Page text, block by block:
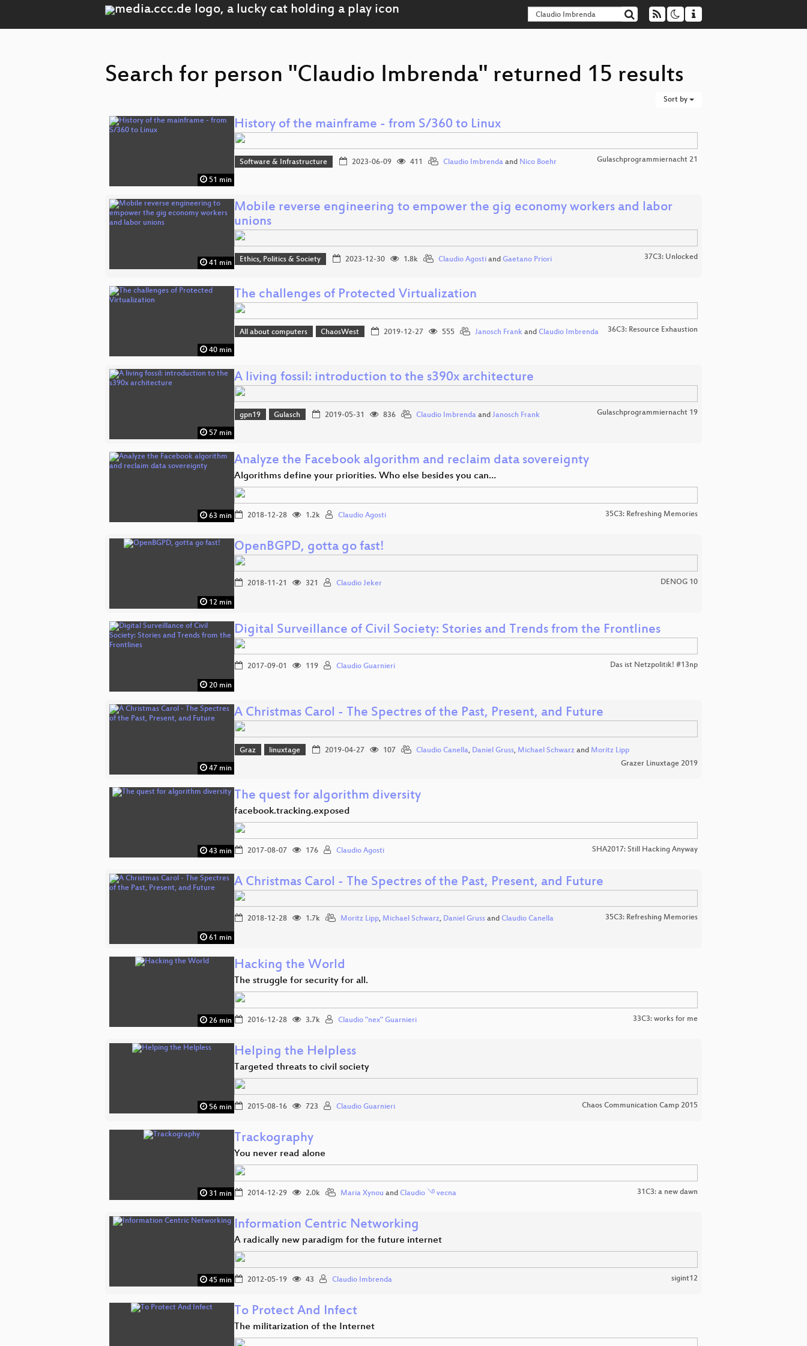
Search for person "Claudio Imbrenda" returned 15 results
Sort by
51 min
History of the mainframe - from S/360 to Linux
Software & Infrastructure 2023-06-09 411 Claudio Imbrendaand Nico Boehr Gulaschprogrammiernacht 21
41 min
Mobile reverse engineering to empower the gig economy workers and labor
unions
Ethics, Politics & Society 2023-12-30 1.8k Claudio Agostiand Gaetano Priori 37C3: Unlocked
40 min
The challenges of Protected Virtualization
All about computers ChaosWest 2019-12-27 555 Janosch Frankand Claudio Imbrenda 36C3: Resource Exhaustion
57 min
A living fossil: introduction to the s390x architecture
gpn19 Gulasch 2019-05-31 836 Claudio Imbrendaand Janosch Frank Gulaschprogrammiernacht 19
63 min
Analyze the Facebook algorithm and reclaim data sovereignty
Algorithms define your priorities. Who else besides you can…
2018-12-28 1.2k Claudio Agosti 35C3: Refreshing Memories
12 min
OpenBGPD, gotta go fast!
2018-11-21 321 Claudio Jeker DENOG 10
20 min
Digital Surveillance of Civil Society: Stories and Trends from the Frontlines
2017-09-01 119 Claudio Guarnieri Das ist Netzpolitik! #13np
47 min
A Christmas Carol - The Spectres of the Past, Present, and Future
Graz linuxtage 2019-04-27 107 Claudio Canella, Daniel Gruss, Michael Schwarzand Moritz Lipp
Grazer Linuxtage 2019
43 min
The quest for algorithm diversity
facebook.tracking.exposed
2017-08-07 176 Claudio Agosti SHA2017: Still Hacking Anyway
61 min
A Christmas Carol - The Spectres of the Past, Present, and Future
2018-12-28 1.7k Moritz Lipp, Michael Schwarz, Daniel Gruss and Claudio Canella 35C3: Refreshing Memories
26 min
Hacking the World
The struggle for security for all.
2016-12-28 3.7k Claudio "nex" Guarnieri 33C3: works for me
56 min
Helping the Helpless
Targeted threats to civil society
2015-08-16 723 Claudio Guarnieri Chaos Communication Camp 2015
31 min
Trackography
You never read alone
2014-12-29 2.0k Maria Xynou and Claudio ࿓ vecna 31C3: a new dawn
45 min
Information Centric Networking
A radically new paradigm for the future internet
2012-05-19 43 Claudio Imbrenda sigint12
To Protect And Infect
The militarization of the Internet